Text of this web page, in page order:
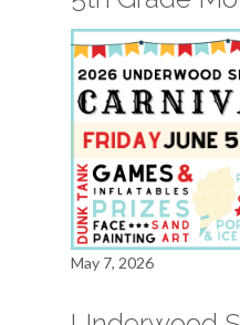
May 7, 2026